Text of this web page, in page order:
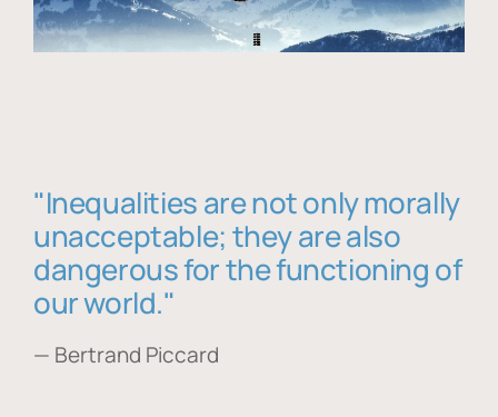
"Inequalities are not only morally
unacceptable; they are also
dangerous for the functioning of
our world."
— Bertrand Piccard